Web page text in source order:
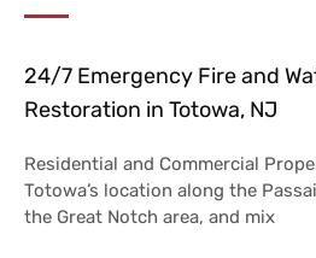
24/7 Emergency Fire and
Restoration in Totowa, NJ
Residential and Commercial
Totowa’s location along the
the Great Notch area, and mix